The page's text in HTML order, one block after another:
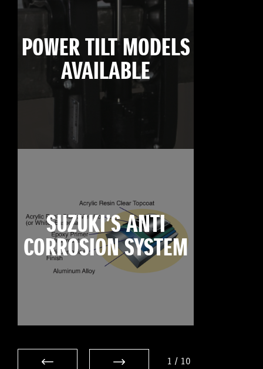
POWER TILT MODELS
AVAILABLE
SUZUKI’S ANTI
CORROSION SYSTEM
1 / 10